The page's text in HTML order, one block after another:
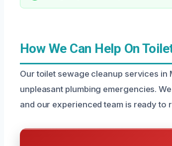
How We Can Help On
Our toilet sewage cleanup services
unpleasant plumbing emergencies.
and our experienced team is ready to